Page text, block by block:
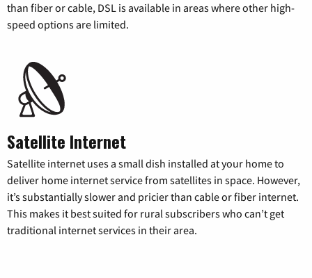
than fiber or cable, DSL is available in areas where other high-
speed options are limited.
Satellite Internet
Satellite internet uses a small dish installed at your home to
deliver home internet service from satellites in space. However,
it’s substantially slower and pricier than cable or fiber internet.
This makes it best suited for rural subscribers who can’t get
traditional internet services in their area.